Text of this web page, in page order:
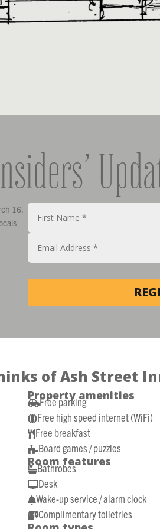
16.
of Ash Street
Property amenities
Free parking
Free high speed internet (WiFi)
 Free breakfast
Board games / puzzles
Room features
Bathrobes
Desk
Wake-up service / alarm clock
Complimentary toiletries